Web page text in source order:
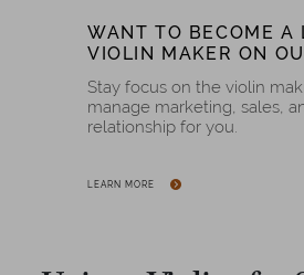
WANT TO BECOME A
VIOLIN MAKER ON
Stay focus on the violin
manage marketing, sales,
relationship for you.
LEARN MORE